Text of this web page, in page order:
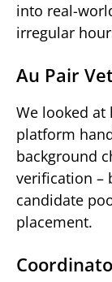
into real-
irregular
Au Pair
We looked at
platform
background
verification –
candidate
placement.